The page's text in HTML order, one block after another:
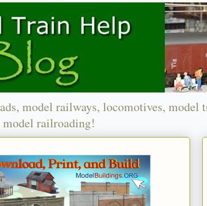
model railways, locomotives, model
model railroading!